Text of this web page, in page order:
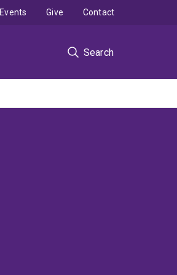
Search
Events Give Contact